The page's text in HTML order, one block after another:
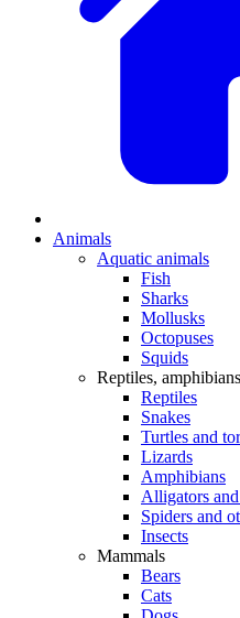
Animals
Aquatic animals
Fish
Sharks
Mollusks
Octopuses
Squids
Reptiles,
Reptiles
Snakes
Turtles and
Lizards
Amphibians
Alligators
Spiders and
Insects
Mammals
Bears
Cats